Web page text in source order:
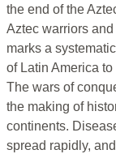
the end of the
Aztec warriors
marks a
of Latin America
The wars of
the making of
continents.
spread rapidly,